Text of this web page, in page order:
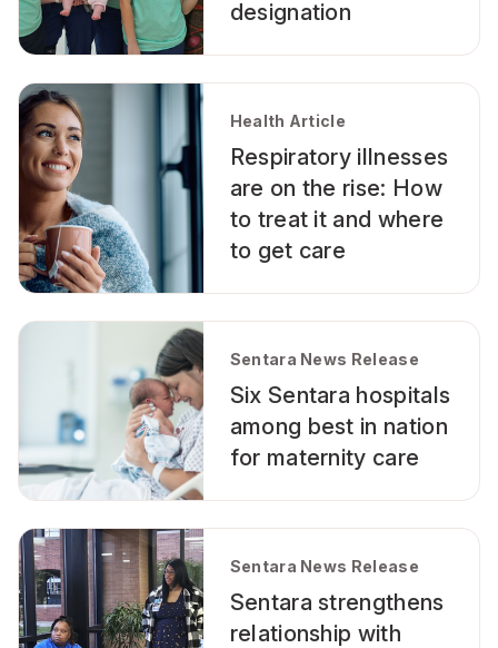
designation
Health Article
Respiratory illnesses
are on the rise: How
to treat it and where
to get care
Sentara News Release
Six Sentara hospitals
among best in nation
for maternity care
Sentara News Release
Sentara strengthens
relationship with